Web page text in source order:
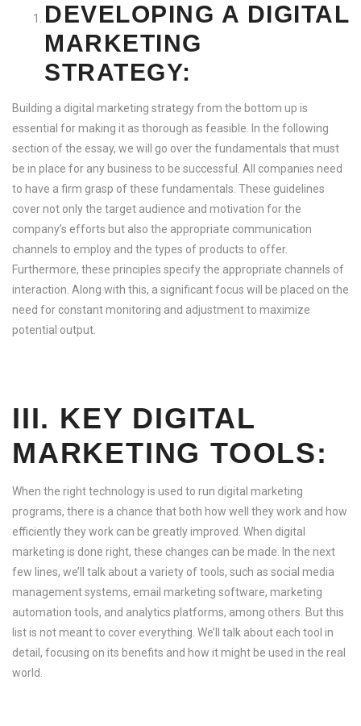
DEVELOPING A DIGITAL
MARKETING
STRATEGY:
Building a digital marketing strategy from the bottom up is
essential for making it as thorough as feasible. In the following
section of the essay, we will go over the fundamentals that must
be in place for any business to be successful. All companies need
to have a firm grasp of these fundamentals. These guidelines
cover not only the target audience and motivation for the
company’s efforts but also the appropriate communication
channels to employ and the types of products to offer.
Furthermore, these principles specify the appropriate channels of
interaction. Along with this, a significant focus will be placed on the
need for constant monitoring and adjustment to maximize
potential output.
III. KEY DIGITAL
MARKETING TOOLS:
When the right technology is used to run digital marketing
programs, there is a chance that both how well they work and how
efficiently they work can be greatly improved. When digital
marketing is done right, these changes can be made. In the next
few lines, we’ll talk about a variety of tools, such as social media
management systems, email marketing software, marketing
automation tools, and analytics platforms, among others. But this
list is not meant to cover everything. We’ll talk about each tool in
detail, focusing on its benefits and how it might be used in the real
world.